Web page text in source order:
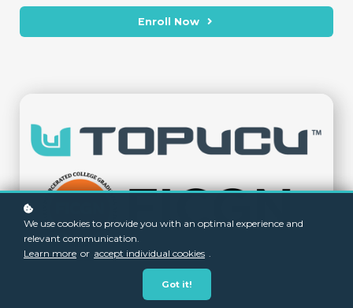
Enroll Now
We use cookies to provide you with an optimal experience and
relevant communication.
Learn more or accept individual cookies .
Got it!